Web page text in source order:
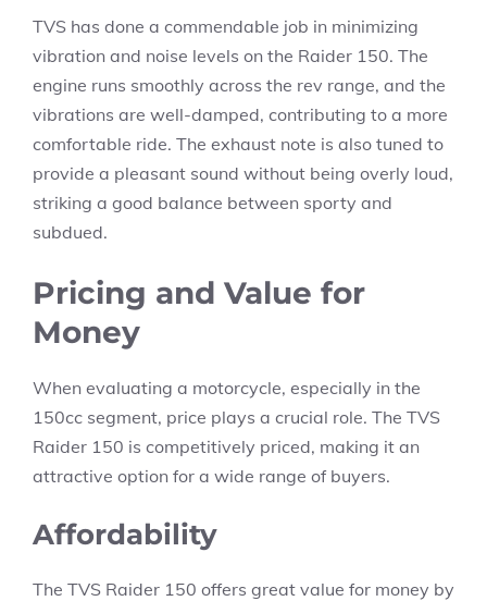
TVS has done a commendable job in minimizing
vibration and noise levels on the Raider 150. The
engine runs smoothly across the rev range, and the
vibrations are well-damped, contributing to a more
comfortable ride. The exhaust note is also tuned to
provide a pleasant sound without being overly loud,
striking a good balance between sporty and
subdued.
Pricing and Value for
Money
When evaluating a motorcycle, especially in the
150cc segment, price plays a crucial role. The TVS
Raider 150 is competitively priced, making it an
attractive option for a wide range of buyers.
Affordability
The TVS Raider 150 offers great value for money by